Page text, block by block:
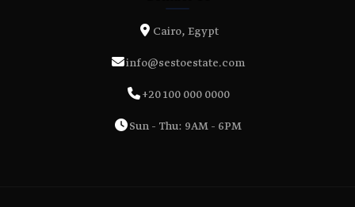
Cairo, Egypt
info@sestoestate.com
+20 100 000 0000
Sun - Thu: 9AM - 6PM